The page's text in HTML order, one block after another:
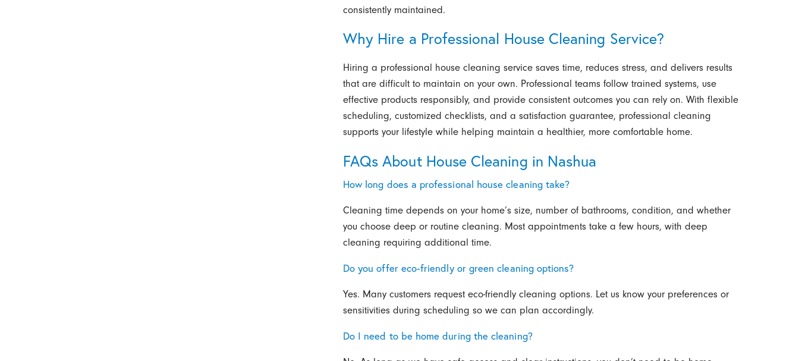
consistently maintained.
Why Hire a Professional House Cleaning Service?
Hiring a professional house cleaning service saves time, reduces stress, and delivers results
that are difficult to maintain on your own. Professional teams follow trained systems, use
effective products responsibly, and provide consistent outcomes you can rely on. With flexible
scheduling, customized checklists, and a satisfaction guarantee, professional cleaning
supports your lifestyle while helping maintain a healthier, more comfortable home.
FAQs About House Cleaning in Nashua
How long does a professional house cleaning take?
Cleaning time depends on your home’s size, number of bathrooms, condition, and whether
you choose deep or routine cleaning. Most appointments take a few hours, with deep
cleaning requiring additional time.
Do you offer eco-friendly or green cleaning options?
Yes. Many customers request eco-friendly cleaning options. Let us know your preferences or
sensitivities during scheduling so we can plan accordingly.
Do I need to be home during the cleaning?